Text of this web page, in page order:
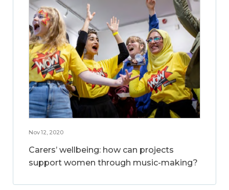
Nov 12, 2020
Carers’ wellbeing: how can projects
support women through music-making?